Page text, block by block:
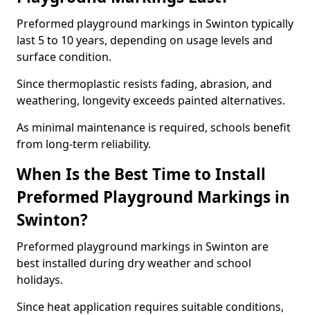
Preformed playground markings in Swinton typically
last 5 to 10 years, depending on usage levels and
surface condition.
Since thermoplastic resists fading, abrasion, and
weathering, longevity exceeds painted alternatives.
As minimal maintenance is required, schools benefit
from long-term reliability.
When Is the Best Time to Install
Preformed Playground Markings in
Swinton?
Preformed playground markings in Swinton are
best installed during dry weather and school
holidays.
Since heat application requires suitable conditions,